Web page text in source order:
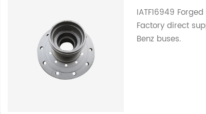
IATF16949
Factory direct
Benz buses.